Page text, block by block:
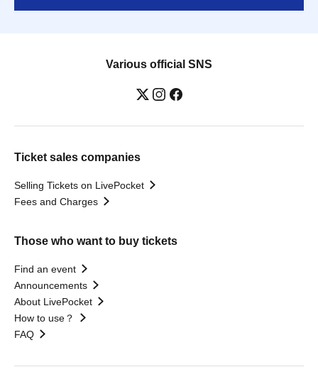
Various official SNS
Ticket sales companies
Selling Tickets on LivePocket
Fees and Charges
Those who want to buy tickets
Find an event
Announcements
About LivePocket
How to use？
FAQ